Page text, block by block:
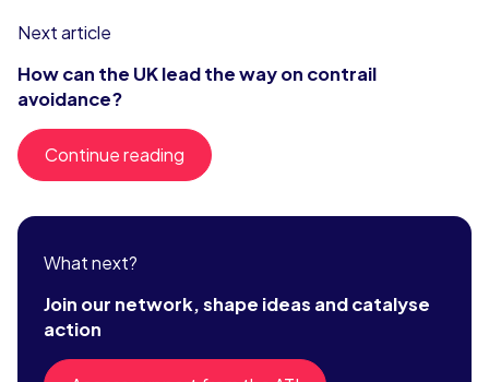
Next article
How can the UK lead the way on contrail
avoidance?
Continue reading
What next?
Join our network, shape ideas and catalyse
action